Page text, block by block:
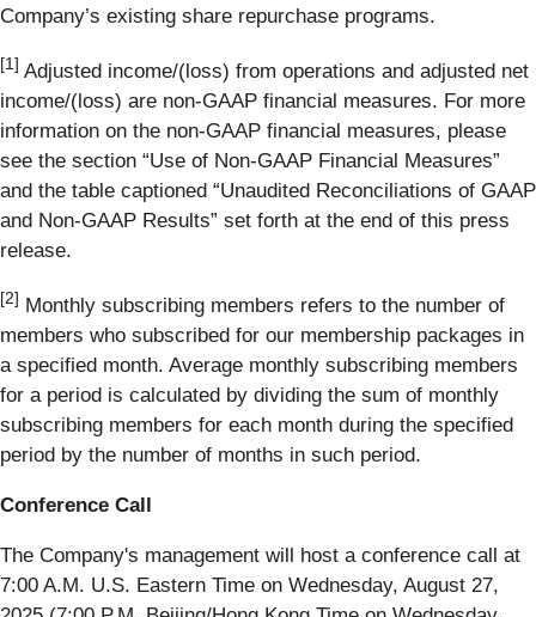
Company’s existing share repurchase programs.
[1] Adjusted income/(loss) from operations and adjusted net
income/(loss) are non-GAAP financial measures. For more
information on the non-GAAP financial measures, please
see the section “Use of Non-GAAP Financial Measures”
and the table captioned “Unaudited Reconciliations of GAAP
and Non-GAAP Results” set forth at the end of this press
release.
[2] Monthly subscribing members refers to the number of
members who subscribed for our membership packages in
a specified month. Average monthly subscribing members
for a period is calculated by dividing the sum of monthly
subscribing members for each month during the specified
period by the number of months in such period.
Conference Call
The Company's management will host a conference call at
7:00 A.M. U.S. Eastern Time on Wednesday, August 27,